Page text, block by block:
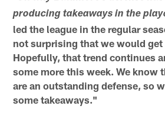
producing takeaways in the
led the league in the regular
not surprising that we would get
Hopefully, that trend continues
some more this week. We know
are an outstanding defense, so
some takeaways."